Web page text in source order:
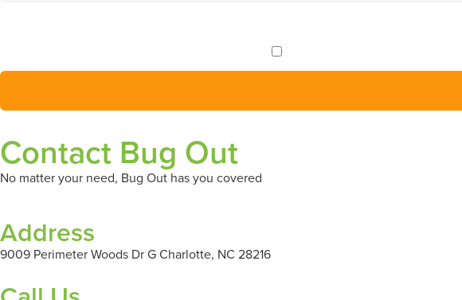
Contact Bug Out
No matter your need, Bug Out has you covered
Address
9009 Perimeter Woods Dr G Charlotte, NC 28216